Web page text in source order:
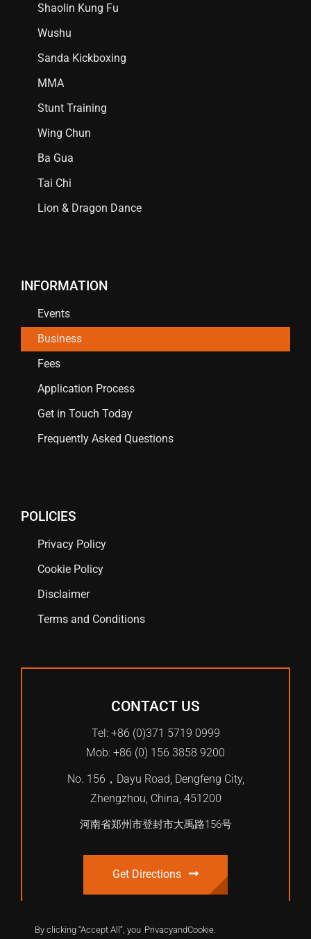
Shaolin Kung Fu
Wushu
Sanda Kickboxing
MMA
Stunt Training
Wing Chun
Ba Gua
Tai Chi
Lion & Dragon Dance
INFORMATION
Events
Business
Fees
Application Process
Get in Touch Today
Frequently Asked Questions
POLICIES
Privacy Policy
Cookie Policy
Disclaimer
Terms and Conditions
CONTACT US
Tel: +86 (0)371 5719 0999
Mob: +86 (0) 156 3858 9200
No. 156，Dayu Road, Dengfeng City,
Zhengzhou, China, 451200
河南省郑州市登封市大禹路156号
Get Directions
By clicking “Accept All”, you PrivacyandCookie.